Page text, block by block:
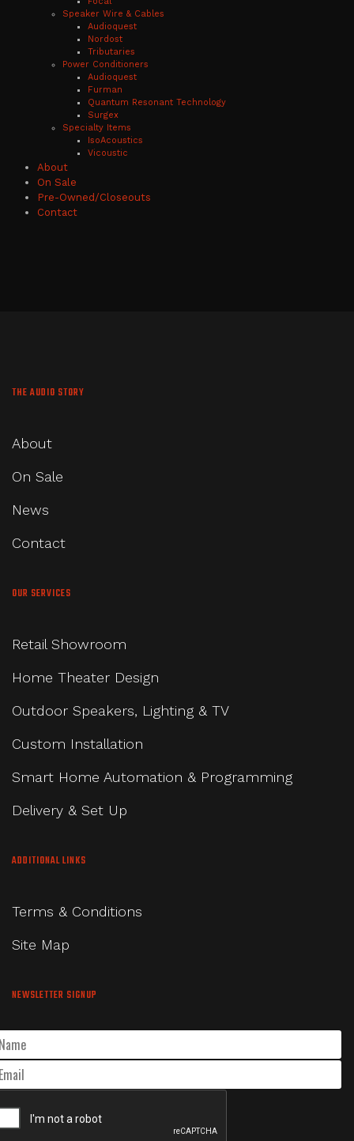
Speaker Wire & Cables
Audioquest
Nordost
Tributaries
Power Conditioners
Audioquest
Furman
Quantum Resonant Technology
Surgex
Specialty Items
IsoAcoustics
Vicoustic
About
On Sale
Pre-Owned/Closeouts
Contact
THE AUDIO STORY
About
On Sale
News
Contact
OUR SERVICES
Retail Showroom
Home Theater Design
Outdoor Speakers, Lighting & TV
Custom Installation
Smart Home Automation & Programming
Delivery & Set Up
ADDITIONAL LINKS
Terms & Conditions
Site Map
NEWSLETTER SIGNUP